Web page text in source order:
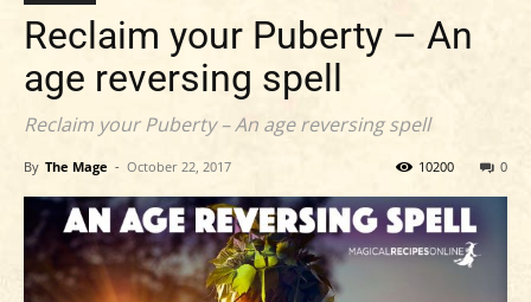
Reclaim your Puberty – An
age reversing spell
Reclaim your Puberty – An age reversing spell
By The Mage - October 22, 2017 0
10200